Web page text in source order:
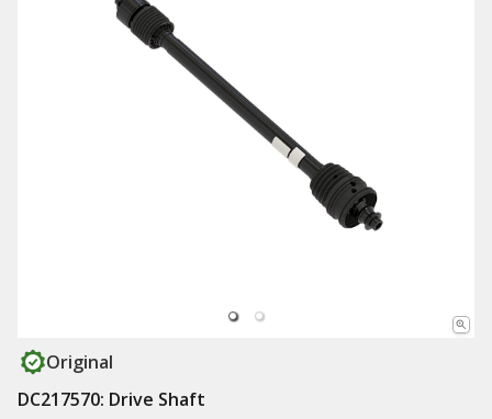
Original
DC217570: Drive Shaft